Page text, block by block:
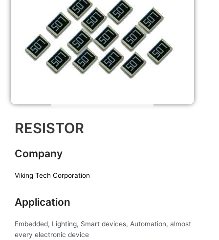
RESISTOR
Company
Viking Tech Corporation
Application
Embedded, Lighting, Smart devices, Automation, almost
every electronic device